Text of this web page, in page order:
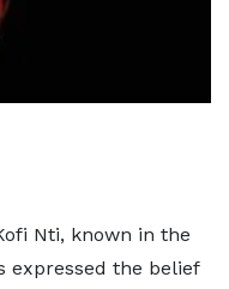
Nti, known in the
expressed the belief